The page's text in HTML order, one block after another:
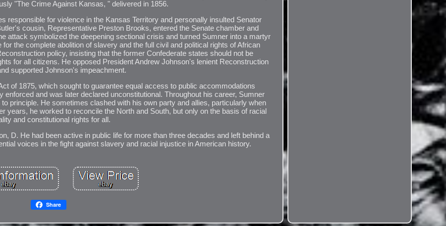
"The Crime Against Kansas, " delivered in 1856.
responsible for violence in the Kansas Territory and personally insulted Senator
cousin, Representative Preston Brooks, entered the Senate chamber and
attack symbolized the deepening sectional crisis and turned Sumner into a martyr
the complete abolition of slavery and the full civil and political rights of African
policy, insisting that the former Confederate states should not be
for all citizens. He opposed President Andrew Johnson's lenient Reconstruction
supported Johnson's impeachment.
of 1875, which sought to guarantee equal access to public accommodations
and was later declared unconstitutional. Throughout his career, Sumner
principle. He sometimes clashed with his own party and allies, particularly when
years, he worked to reconcile the North and South, but only on the basis of racial
and constitutional rights for all.
D. He had been active in public life for more than three decades and left behind a
voices in the fight against slavery and racial injustice in American history.
Share